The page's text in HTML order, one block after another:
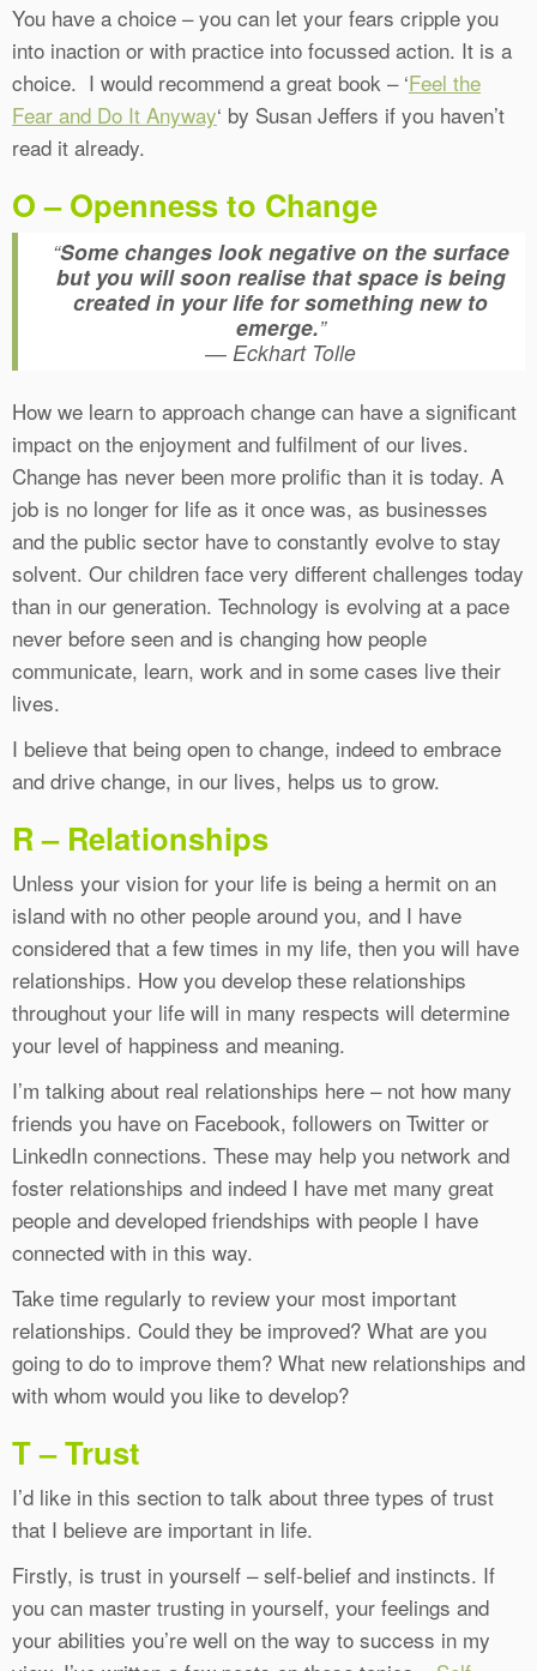
You have a choice – you can let your fears cripple you
into inaction or with practice into focussed action. It is a
choice. I would recommend a great book – ‘Feel the
Fear and Do It Anyway‘ by Susan Jeffers if you haven’t
read it already.
O – Openness to Change
“Some changes look negative on the surface
but you will soon realise that space is being
created in your life for something new to
emerge.”
― Eckhart Tolle
How we learn to approach change can have a significant
impact on the enjoyment and fulfilment of our lives.
Change has never been more prolific than it is today. A
job is no longer for life as it once was, as businesses
and the public sector have to constantly evolve to stay
solvent. Our children face very different challenges today
than in our generation. Technology is evolving at a pace
never before seen and is changing how people
communicate, learn, work and in some cases live their
lives.
I believe that being open to change, indeed to embrace
and drive change, in our lives, helps us to grow.
R – Relationships
Unless your vision for your life is being a hermit on an
island with no other people around you, and I have
considered that a few times in my life, then you will have
relationships. How you develop these relationships
throughout your life will in many respects will determine
your level of happiness and meaning.
I’m talking about real relationships here – not how many
friends you have on Facebook, followers on Twitter or
LinkedIn connections. These may help you network and
foster relationships and indeed I have met many great
people and developed friendships with people I have
connected with in this way.
Take time regularly to review your most important
relationships. Could they be improved? What are you
going to do to improve them? What new relationships and
with whom would you like to develop?
T – Trust
I’d like in this section to talk about three types of trust
that I believe are important in life.
Firstly, is trust in yourself – self-belief and instincts. If
you can master trusting in yourself, your feelings and
your abilities you’re well on the way to success in my